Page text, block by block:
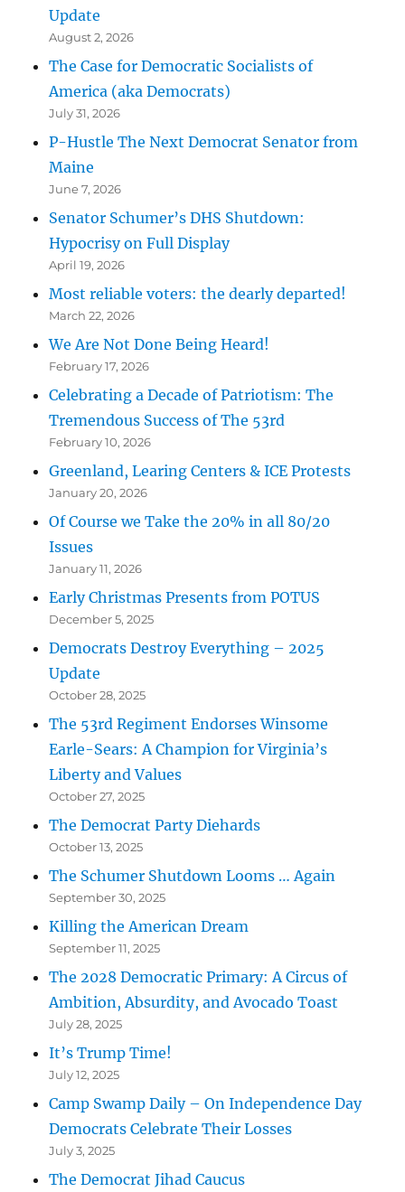
Update
August 2, 2026
The Case for Democratic Socialists of
America (aka Democrats)
July 31, 2026
P-Hustle The Next Democrat Senator from
Maine
June 7, 2026
Senator Schumer’s DHS Shutdown:
Hypocrisy on Full Display
April 19, 2026
Most reliable voters: the dearly departed!
March 22, 2026
We Are Not Done Being Heard!
February 17, 2026
Celebrating a Decade of Patriotism: The
Tremendous Success of The 53rd
February 10, 2026
Greenland, Learing Centers & ICE Protests
January 20, 2026
Of Course we Take the 20% in all 80/20
Issues
January 11, 2026
Early Christmas Presents from POTUS
December 5, 2025
Democrats Destroy Everything – 2025
Update
October 28, 2025
The 53rd Regiment Endorses Winsome
Earle-Sears: A Champion for Virginia’s
Liberty and Values
October 27, 2025
The Democrat Party Diehards
October 13, 2025
The Schumer Shutdown Looms … Again
September 30, 2025
Killing the American Dream
September 11, 2025
The 2028 Democratic Primary: A Circus of
Ambition, Absurdity, and Avocado Toast
July 28, 2025
It’s Trump Time!
July 12, 2025
Camp Swamp Daily – On Independence Day
Democrats Celebrate Their Losses
July 3, 2025
The Democrat Jihad Caucus